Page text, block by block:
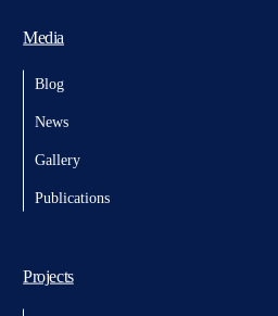
Media
Blog
News
Gallery
Publications
Projects